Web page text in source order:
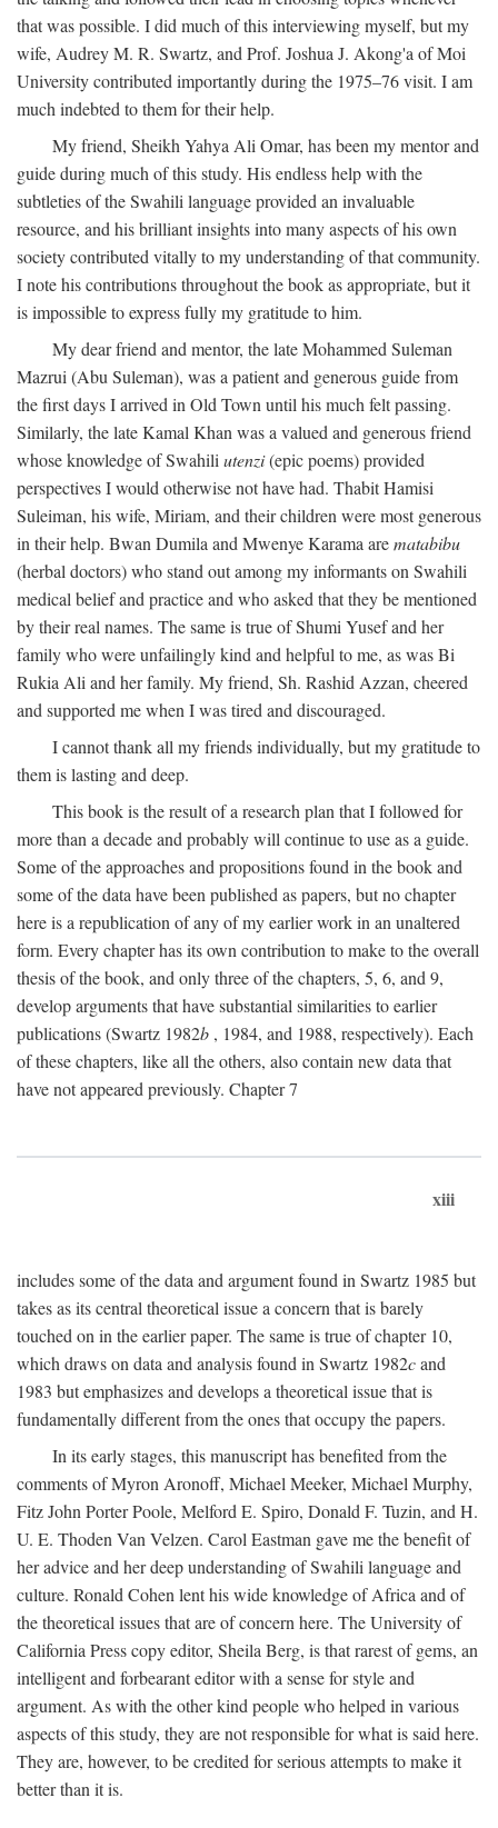
that was possible. I did much of this interviewing myself, but my
wife, Audrey M. R. Swartz, and Prof. Joshua J. Akong'a of Moi
University contributed importantly during the 1975–76 visit. I am
much indebted to them for their help.
My friend, Sheikh Yahya Ali Omar, has been my mentor and
guide during much of this study. His endless help with the
subtleties of the Swahili language provided an invaluable
resource, and his brilliant insights into many aspects of his own
society contributed vitally to my understanding of that community.
I note his contributions throughout the book as appropriate, but it
is impossible to express fully my gratitude to him.
My dear friend and mentor, the late Mohammed Suleman
Mazrui (Abu Suleman), was a patient and generous guide from
the first days I arrived in Old Town until his much felt passing.
Similarly, the late Kamal Khan was a valued and generous friend
whose knowledge of Swahiliutenzi(epic poems) provided
perspectives I would otherwise not have had. Thabit Hamisi
Suleiman, his wife, Miriam, and their children were most generous
in their help. Bwan Dumila and Mwenye Karama arematabibu
(herbal doctors) who stand out among my informants on Swahili
medical belief and practice and who asked that they be mentioned
by their real names. The same is true of Shumi Yusef and her
family who were unfailingly kind and helpful to me, as was Bi
Rukia Ali and her family. My friend, Sh. Rashid Azzan, cheered
and supported me when I was tired and discouraged.
I cannot thank all my friends individually, but my gratitude to
them is lasting and deep.
This book is the result of a research plan that I followed for
more than a decade and probably will continue to use as a guide.
Some of the approaches and propositions found in the book and
some of the data have been published as papers, but no chapter
here is a republication of any of my earlier work in an unaltered
form. Every chapter has its own contribution to make to the overall
thesis of the book, and only three of the chapters, 5, 6, and 9,
develop arguments that have substantial similarities to earlier
publications (Swartz 1982b , 1984, and 1988, respectively). Each
of these chapters, like all the others, also contain new data that
have not appeared previously. Chapter 7
xiii
includes some of the data and argument found in Swartz 1985 but
takes as its central theoretical issue a concern that is barely
touched on in the earlier paper. The same is true of chapter 10,
which draws on data and analysis found in Swartz 1982cand
1983 but emphasizes and develops a theoretical issue that is
fundamentally different from the ones that occupy the papers.
In its early stages, this manuscript has benefited from the
comments of Myron Aronoff, Michael Meeker, Michael Murphy,
Fitz John Porter Poole, Melford E. Spiro, Donald F. Tuzin, and H.
U. E. Thoden Van Velzen. Carol Eastman gave me the benefit of
her advice and her deep understanding of Swahili language and
culture. Ronald Cohen lent his wide knowledge of Africa and of
the theoretical issues that are of concern here. The University of
California Press copy editor, Sheila Berg, is that rarest of gems, an
intelligent and forbearant editor with a sense for style and
argument. As with the other kind people who helped in various
aspects of this study, they are not responsible for what is said here.
They are, however, to be credited for serious attempts to make it
better than it is.